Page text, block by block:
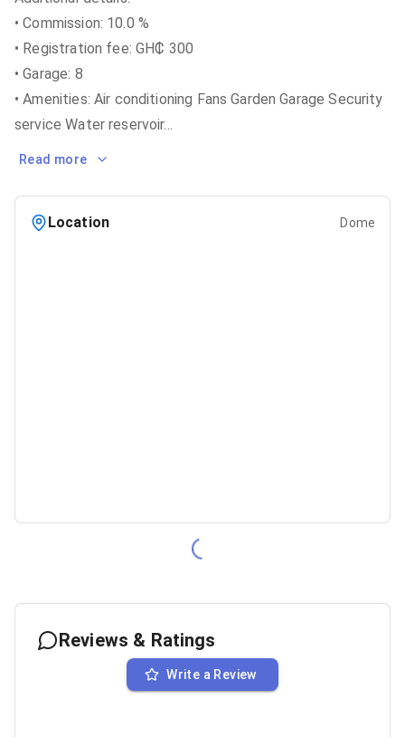
• Commission: 10.0 %
• Registration fee: GH₵ 300
• Garage: 8
• Amenities: Air conditioning Fans Garden Garage Security
service Water reservoir...
Read more
Location Dome
Reviews & Ratings
Write a Review